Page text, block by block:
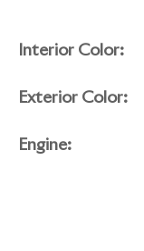
Interior Color:
Exterior Color:
Engine: